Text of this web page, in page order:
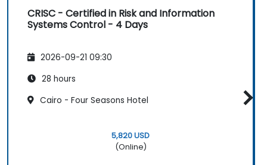
CRISC - Certified in Risk and Information
Systems Control - 4 Days
2026-09-21 09:30
28 hours
Cairo - Four Seasons Hotel
5,820 USD
(Online)